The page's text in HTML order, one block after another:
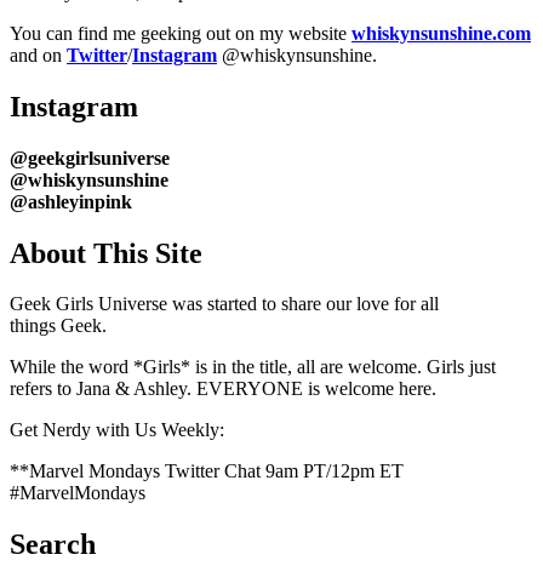
You can find me geeking out on my website whiskynsunshine.com
and on Twitter/Instagram @whiskynsunshine.
Instagram
@geekgirlsuniverse
@whiskynsunshine
@ashleyinpink
About This Site
Geek Girls Universe was started to share our love for all
things Geek.
While the word *Girls* is in the title, all are welcome. Girls just
refers to Jana & Ashley. EVERYONE is welcome here.
Get Nerdy with Us Weekly:
**Marvel Mondays Twitter Chat 9am PT/12pm ET
#MarvelMondays
Search